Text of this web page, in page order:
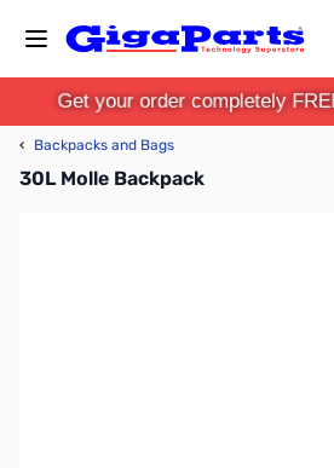
Get your order completely
‹ Backpacks and Bags
30L Molle Backpack